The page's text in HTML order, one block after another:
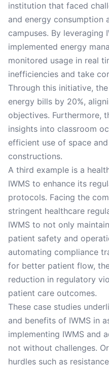
institution that faced
and energy consumption
campuses. By leveraging
implemented energy
monitored usage in real
inefficiencies and take
Through this initiative,
energy bills by 20%,
objectives. Furthermore,
insights into classroom
efficient use of space
constructions.
A third example is a
IWMS to enhance its
protocols. Facing the
stringent healthcare
IWMS to not only
patient safety and
automating compliance
for better patient flow,
reduction in regulatory
patient care outcomes.
These case studies
and benefits of IWMS in
implementing IWMS and
not without challenges.
hurdles such as